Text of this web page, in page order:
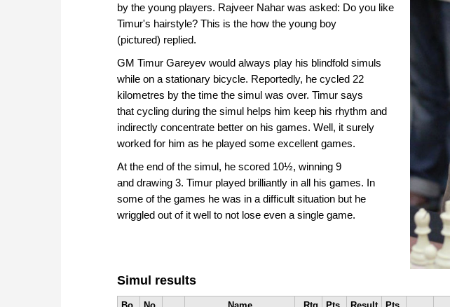
by the young players. Rajveer Nahar was asked: Do you like
Timur's hairstyle? This is the how the young boy
(pictured) replied.
GM Timur Gareyev would always play his blindfold simuls
while on a stationary bicycle. Reportedly, he cycled 22
kilometres by the time the simul was over. Timur says
that cycling during the simul helps him keep his rhythm and
indirectly concentrate better on his games. Well, it surely
worked for him as he played some excellent games.
At the end of the simul, he scored 10½, winning 9
and drawing 3. Timur played brilliantly in all his games. In
some of the games he was in a difficult situation but he
wriggled out of it well to not lose even a single game.
Simul results
Bo. No. Name Rtg Pts. Result Pts.